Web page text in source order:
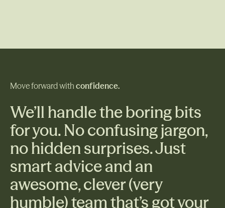
Move forward with confidence.
We’ll handle the boring bits
for you. No confusing jargon,
no hidden surprises. Just
smart advice and an
awesome, clever (very
humble) team that’s got your